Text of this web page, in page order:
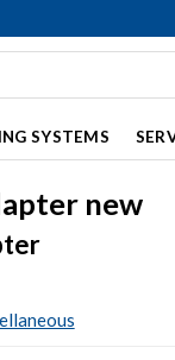
SYSTEMS
new